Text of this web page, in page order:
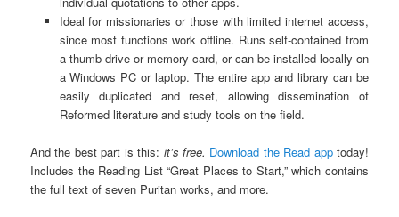
Ideal for missionaries or those with limited internet access,
since most functions work offline. Runs self-contained from
a thumb drive or memory card, or can be installed locally on
a Windows PC or laptop. The entire app and library can be
easily duplicated and reset, allowing dissemination of
Reformed literature and study tools on the field.
And the best part is this: it’s free. Download the Read apptoday!
Includes the Reading List “Great Places to Start,” which contains
the full text of seven Puritan works, and more.